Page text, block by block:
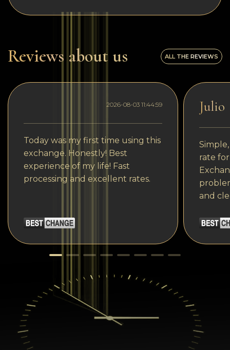
Reviews about us ALL THE REVIEWS
2026-08-03 11:44:59
Today was my first time using this
exchange. Honestly! Best
experience of my life! Fast
processing and excellent rates.
Julio
rate
and